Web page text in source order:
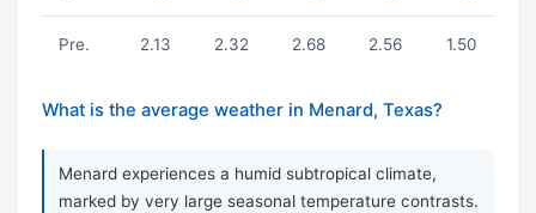
Pre. 2.13 2.32 2.68 2.56 1.50
What is the average weather in Menard, Texas?
Menard experiences a humid subtropical climate,
marked by very large seasonal temperature contrasts.